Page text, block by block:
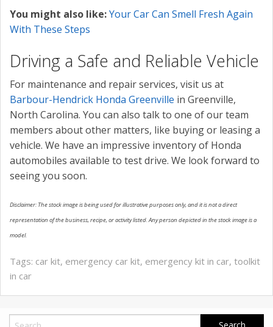
You might also like:Your Car Can Smell Fresh Again
With These Steps
Driving a Safe and Reliable Vehicle
For maintenance and repair services, visit us at
Barbour-Hendrick Honda Greenville in Greenville,
North Carolina. You can also talk to one of our team
members about other matters, like buying or leasing a
vehicle. We have an impressive inventory of Honda
automobiles available to test drive. We look forward to
seeing you soon.
Disclaimer: The stock image is being used for illustrative purposes only, and it is not a direct
representation of the business, recipe, or activity listed. Any person depicted in the stock image is a
model.
Tags: car kit, emergency car kit, emergency kit in car, toolkit
in car